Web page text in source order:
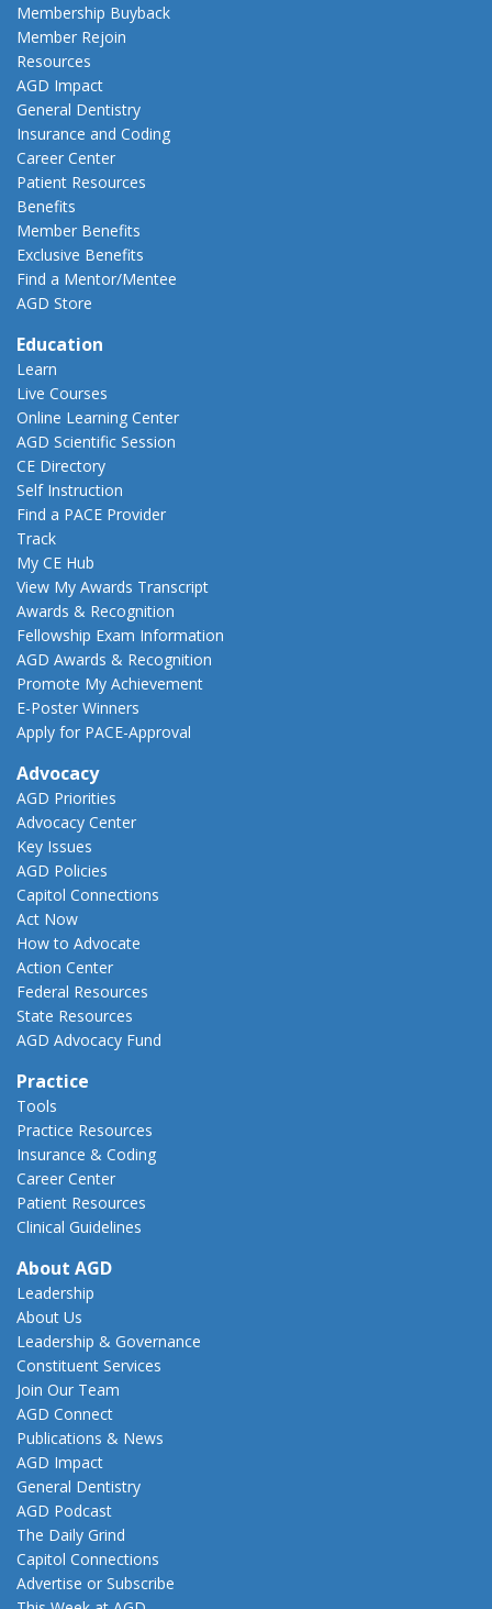
Membership Buyback
Member Rejoin
Resources
AGD Impact
General Dentistry
Insurance and Coding
Career Center
Patient Resources
Benefits
Member Benefits
Exclusive Benefits
Find a Mentor/Mentee
AGD Store
Education
Learn
Live Courses
Online Learning Center
AGD Scientific Session
CE Directory
Self Instruction
Find a PACE Provider
Track
My CE Hub
View My Awards Transcript
Awards & Recognition
Fellowship Exam Information
AGD Awards & Recognition
Promote My Achievement
E-Poster Winners
Apply for PACE-Approval
Advocacy
AGD Priorities
Advocacy Center
Key Issues
AGD Policies
Capitol Connections
Act Now
How to Advocate
Action Center
Federal Resources
State Resources
AGD Advocacy Fund
Practice
Tools
Practice Resources
Insurance & Coding
Career Center
Patient Resources
Clinical Guidelines
About AGD
Leadership
About Us
Leadership & Governance
Constituent Services
Join Our Team
AGD Connect
Publications & News
AGD Impact
General Dentistry
AGD Podcast
The Daily Grind
Capitol Connections
Advertise or Subscribe